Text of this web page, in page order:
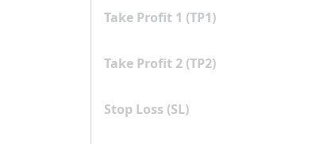
Take Profit 1 (TP1)
Take Profit 2 (TP2)
Stop Loss (SL)